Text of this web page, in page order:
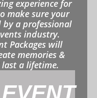
experience for
make sure your
by a professional
industry.
Packages will
memories &
a lifetime.